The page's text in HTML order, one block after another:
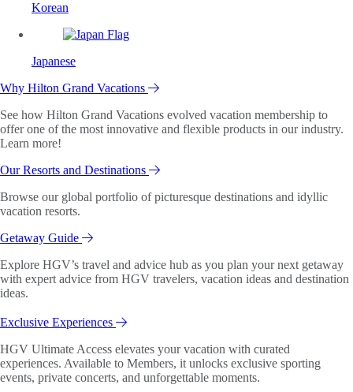
Korean
Japanese
Why Hilton Grand Vacations
See how Hilton Grand Vacations evolved vacation membership to
offer one of the most innovative and flexible products in our industry.
Learn more!
Our Resorts and Destinations
Browse our global portfolio of picturesque destinations and idyllic
vacation resorts.
Getaway Guide
Explore HGV’s travel and advice hub as you plan your next getaway
with expert advice from HGV travelers, vacation ideas and destination
ideas.
Exclusive Experiences
HGV Ultimate Access elevates your vacation with curated
experiences. Available to Members, it unlocks exclusive sporting
events, private concerts, and unforgettable moments.